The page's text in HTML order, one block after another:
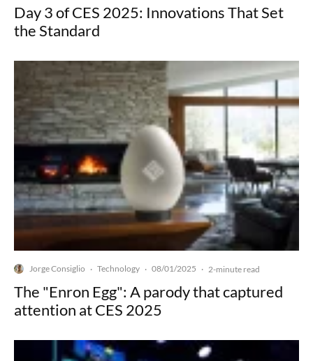
Day 3 of CES 2025: Innovations That Set
the Standard
Jorge Consiglio · Technology · 08/01/2025 · 2-minute read
The "Enron Egg": A parody that captured
attention at CES 2025